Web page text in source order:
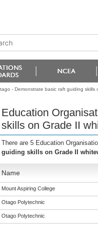
- Demonstrate basic raft guiding skills
Education
skills on Grade II
There are 5 Education
guiding skills on Grade II
Name
Mount Aspiring College
Otago Polytechnic
Otago Polytechnic